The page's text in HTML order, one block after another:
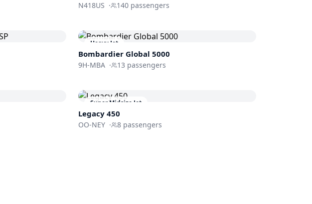
N418US · 140passengers
Heavy Jet
Bombardier Global 5000
9H-MBA · 13 passengers
Super Midsize Jet
Legacy 450
OO-NEY · 8passengers